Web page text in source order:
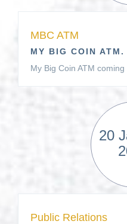
MBC ATM
MY BIG COIN ATM.
My Big Coin ATM
20
Public Relations